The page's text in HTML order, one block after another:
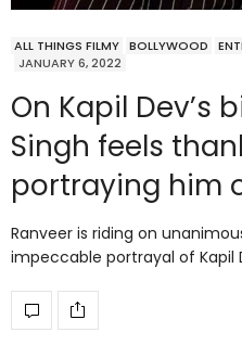
ALL THINGS FILMY BOLLYWOOD
JANUARY 6, 2022
On Kapil Dev’s
Singh feels
portraying him
Ranveer is riding on
impeccable portrayal of Kapil